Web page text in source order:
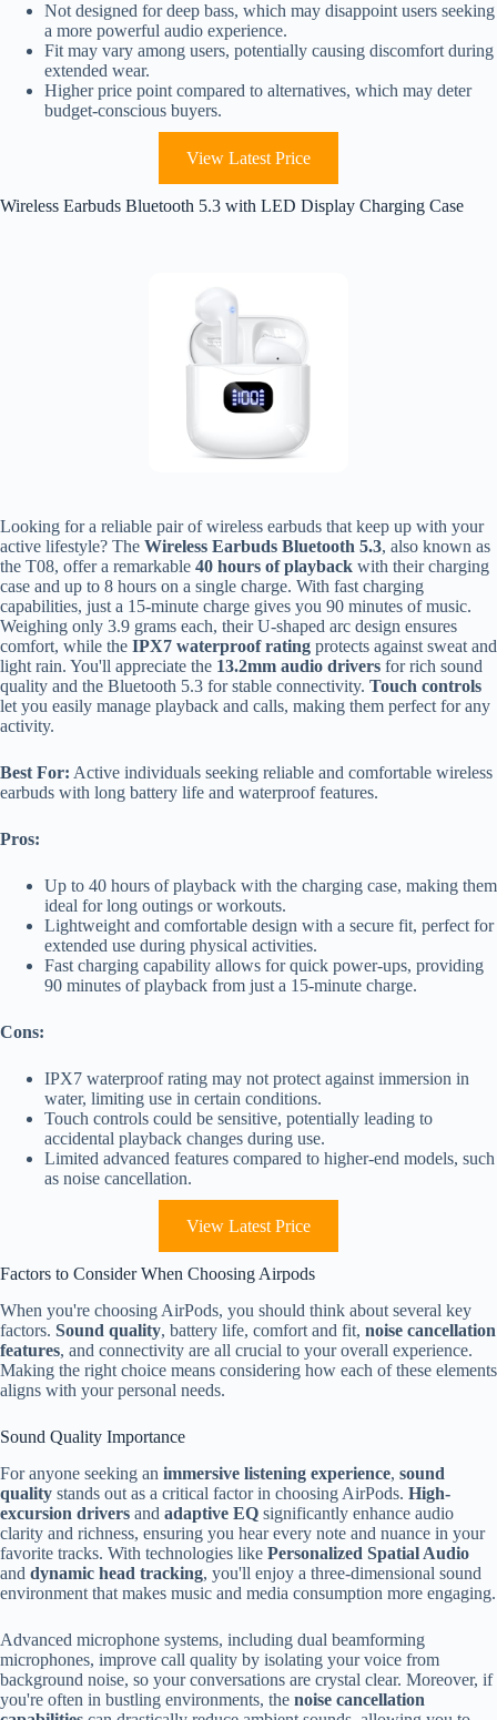
Not designed for deep bass, which may disappoint users seeking
a more powerful audio experience.
Fit may vary among users, potentially causing discomfort during
extended wear.
Higher price point compared to alternatives, which may deter
budget-conscious buyers.
View Latest Price
Wireless Earbuds Bluetooth 5.3 with LED Display Charging Case
Looking for a reliable pair of wireless earbuds that keep up with your
active lifestyle? The Wireless Earbuds Bluetooth 5.3, also known as
the T08, offer a remarkable 40 hours of playback with their charging
case and up to 8 hours on a single charge. With fast charging
capabilities, just a 15-minute charge gives you 90 minutes of music.
Weighing only 3.9 grams each, their U-shaped arc design ensures
comfort, while the IPX7 waterproof rating protects against sweat and
light rain. You'll appreciate the 13.2mm audio drivers for rich sound
quality and the Bluetooth 5.3 for stable connectivity. Touch controls
let you easily manage playback and calls, making them perfect for any
activity.
Best For: Active individuals seeking reliable and comfortable wireless
earbuds with long battery life and waterproof features.
Pros:
Up to 40 hours of playback with the charging case, making them
ideal for long outings or workouts.
Lightweight and comfortable design with a secure fit, perfect for
extended use during physical activities.
Fast charging capability allows for quick power-ups, providing
90 minutes of playback from just a 15-minute charge.
Cons:
IPX7 waterproof rating may not protect against immersion in
water, limiting use in certain conditions.
Touch controls could be sensitive, potentially leading to
accidental playback changes during use.
Limited advanced features compared to higher-end models, such
as noise cancellation.
View Latest Price
Factors to Consider When Choosing Airpods
When you're choosing AirPods, you should think about several key
factors. Sound quality, battery life, comfort and fit, noise cancellation
features, and connectivity are all crucial to your overall experience.
Making the right choice means considering how each of these elements
aligns with your personal needs.
Sound Quality Importance
For anyone seeking an immersive listening experience, sound
quality stands out as a critical factor in choosing AirPods. High-
excursion drivers and adaptive EQ significantly enhance audio
clarity and richness, ensuring you hear every note and nuance in your
favorite tracks. With technologies like Personalized Spatial Audio
and dynamic head tracking, you'll enjoy a three-dimensional sound
environment that makes music and media consumption more engaging.
Advanced microphone systems, including dual beamforming
microphones, improve call quality by isolating your voice from
background noise, so your conversations are crystal clear. Moreover, if
you're often in bustling environments, the noise cancellation